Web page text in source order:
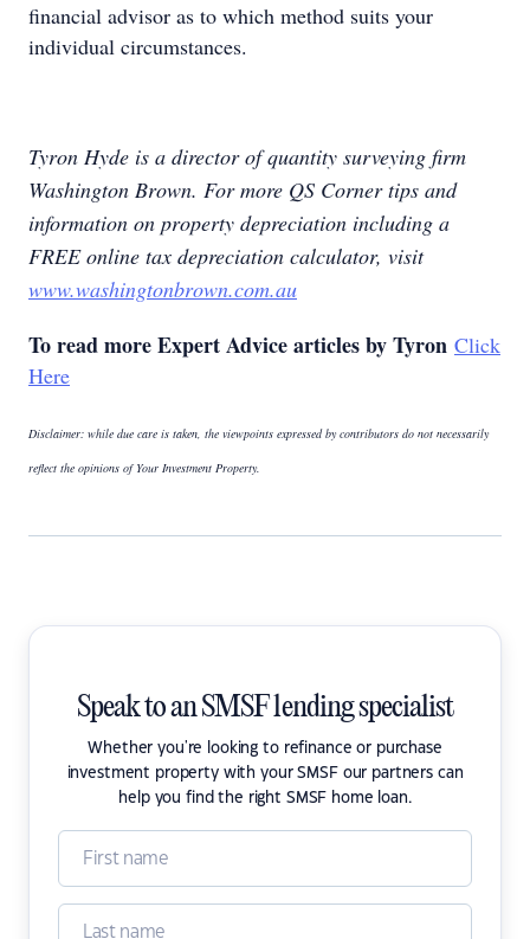
financial advisor as to which method suits your
individual circumstances.
Tyron Hyde is a director of quantity surveying firm
Washington Brown. For more QS Corner tips and
information on property depreciation including a
FREE online tax depreciation calculator, visit
www.washingtonbrown.com.au
To read more Expert Advice articles by Tyron Click
Here
Disclaimer: while due care is taken, the viewpoints expressed by contributors do not necessarily
reflect the opinions of Your Investment Property.
Speak to an SMSF lending specialist
Whether you're looking to refinance or purchase
investment property with your SMSF our partners can
help you find the right SMSF home loan.